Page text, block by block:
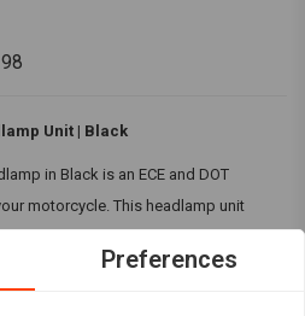
Unit | Black
in Black is an ECE and DOT
motorcycle. This headlamp unit
for safer rides.Preferences